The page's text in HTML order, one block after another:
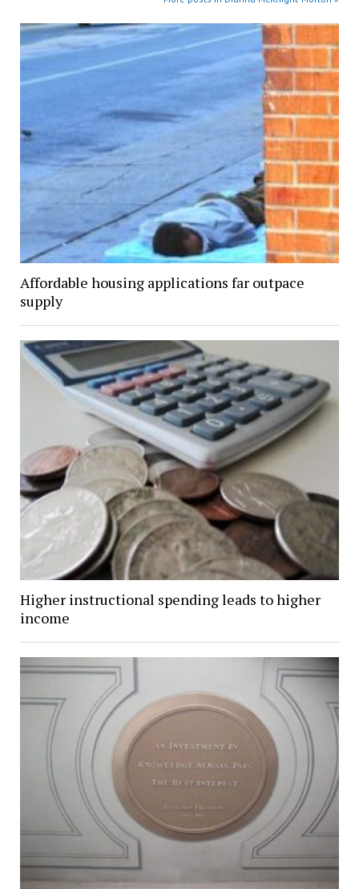
Affordable housing applications far outpace
supply
Higher instructional spending leads to higher
income